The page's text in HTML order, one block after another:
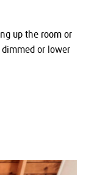
up the room or
or lower